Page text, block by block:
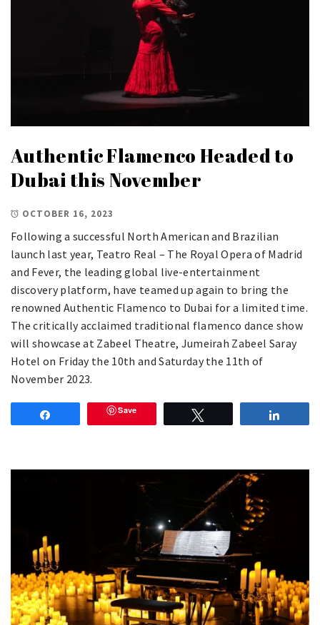
Authentic Flamenco Headed to
Dubai this November
OCTOBER 16, 2023
Following a successful North American and Brazilian
launch last year, Teatro Real – The Royal Opera of Madrid
and Fever, the leading global live-entertainment
discovery platform, have teamed up again to bring the
renowned Authentic Flamenco to Dubai for a limited time.
The critically acclaimed traditional flamenco dance show
will showcase at Zabeel Theatre, Jumeirah Zabeel Saray
Hotel on Friday the 10th and Saturday the 11th of
November 2023.
Save